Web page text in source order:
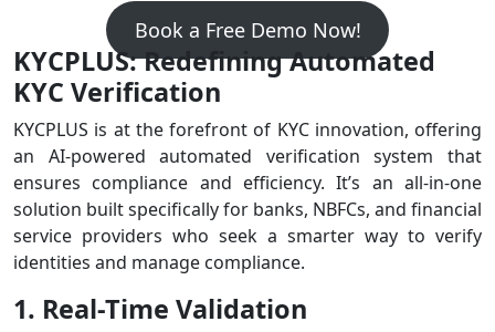
Book a Free Demo Now!
KYCPLUS: Redefining Automated
KYC Verification
KYCPLUS is at the forefront of KYC innovation, offering
an AI-powered automated verification system that
ensures compliance and efficiency. It’s an all-in-one
solution built specifically for banks, NBFCs, and financial
service providers who seek a smarter way to verify
identities and manage compliance.
1. Real-Time Validation